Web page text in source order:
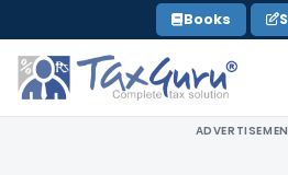
to
content
Books